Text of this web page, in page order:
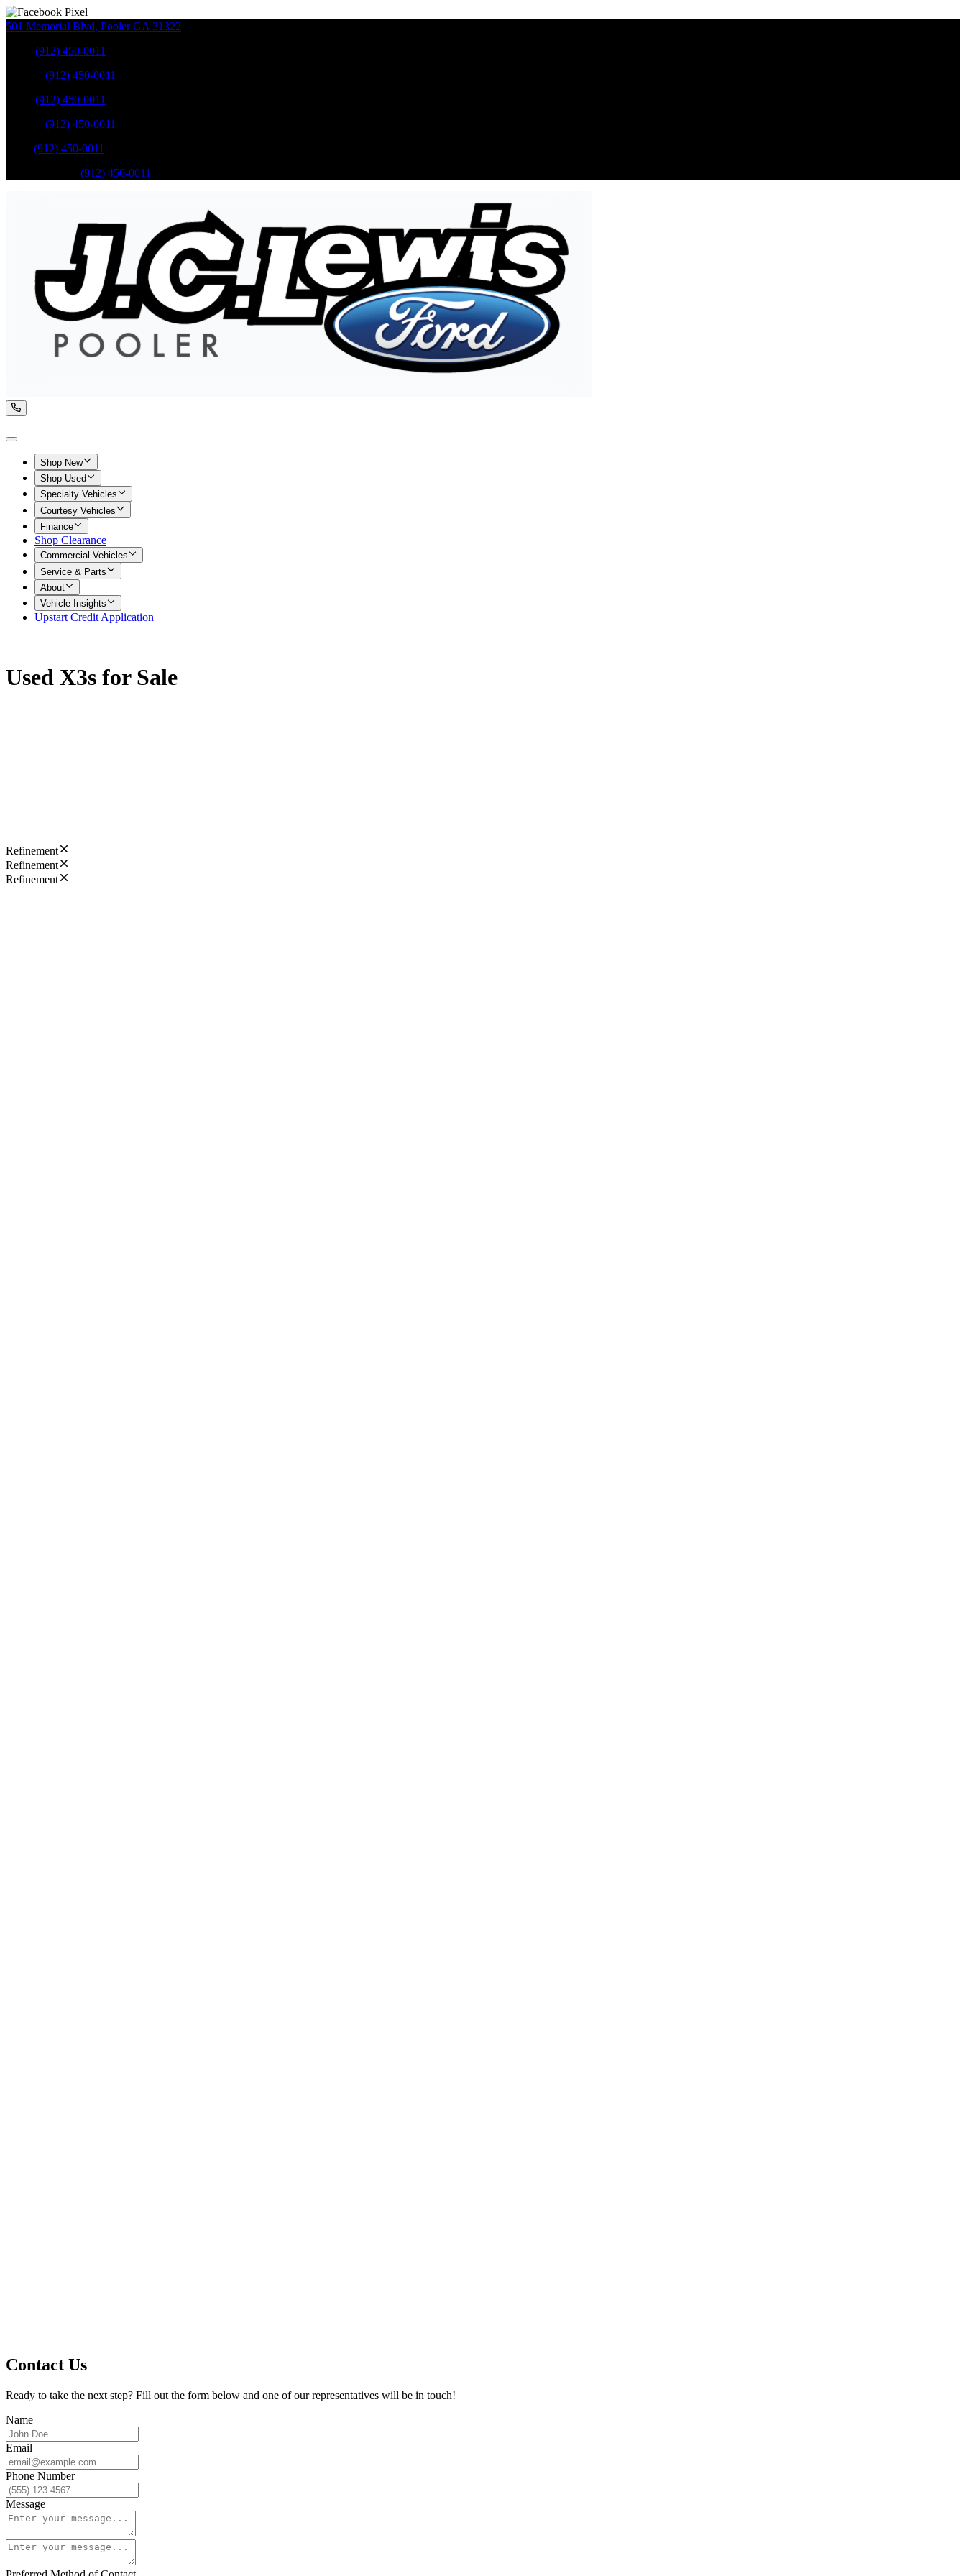
501 Memorial Blvd, Pooler GA 31322
(912) 450-0011
(912) 450-0011
(912) 450-0011
(912) 450-0011
(912) 450-0011
(912) 450-0011
Shop New
Shop Used
Specialty Vehicles
Courtesy Vehicles
Finance
Shop Clearance
Commercial Vehicles
Service & Parts
About
Vehicle Insights
Upstart Credit Application
Used X3s for Sale
Refinement
Refinement
Refinement
Contact Us
Ready to take the next step? Fill out the form below and one of our representatives will be in touch!
Name
Email
Phone Number
Message